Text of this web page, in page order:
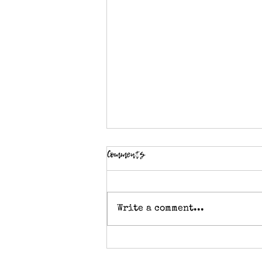
Knitting stitch pattern - Double
Comments
Write a comment...